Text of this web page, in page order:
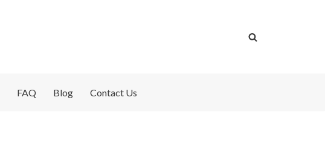
FAQ Blog Contact Us